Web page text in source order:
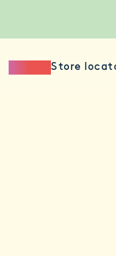
Store